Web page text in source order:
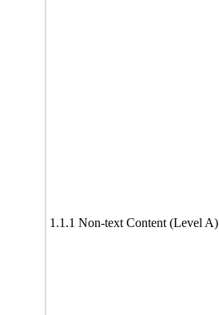
1.1.1 Non-text Content (Level A)